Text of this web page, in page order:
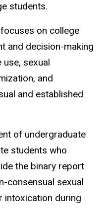
students.
on college
and decision-making
sexual
and
and established
of undergraduate
students who
the binary report
consensual sexual
intoxication during